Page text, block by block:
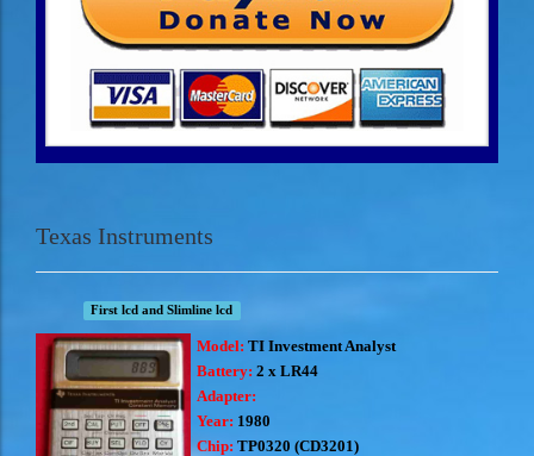
Texas Instruments
First lcd and Slimline lcd
Model: TI Investment Analyst
Battery: 2 x LR44
Adapter:
Year: 1980
Chip: TP0320 (CD3201)